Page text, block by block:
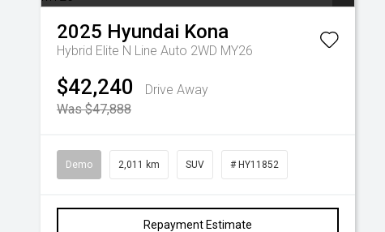
2025 Hyundai Kona
Hybrid Elite N Line Auto 2WD MY26
$42,240
Drive Away
Was $47,888
Demo 2,011 km SUV # HY11852
Repayment Estimate